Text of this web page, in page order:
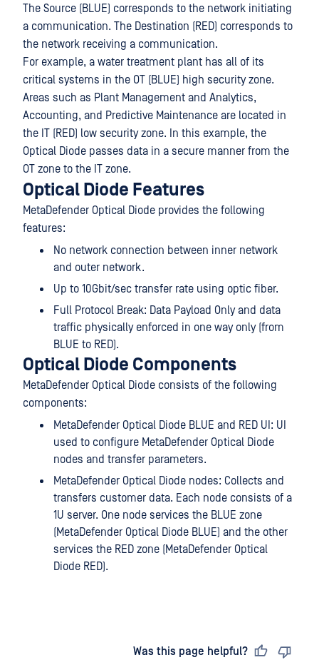
The Source (BLUE) corresponds to the network initiating
a communication. The Destination (RED) corresponds to
the network receiving a communication.
For example, a water treatment plant has all of its
critical systems in the OT (BLUE) high security zone.
Areas such as Plant Management and Analytics,
Accounting, and Predictive Maintenance are located in
the IT (RED) low security zone. In this example, the
Optical Diode passes data in a secure manner from the
OT zone to the IT zone.
Optical Diode Features
MetaDefender Optical Diode provides the following
features:
No network connection between inner network
and outer network.
Up to 10Gbit/sec transfer rate using optic fiber.
Full Protocol Break: Data Payload Only and data
traffic physically enforced in one way only (from
BLUE to RED).
Optical Diode Components
MetaDefender Optical Diode consists of the following
components:
MetaDefender Optical Diode BLUE and RED UI: UI
used to configure MetaDefender Optical Diode
nodes and transfer parameters.
MetaDefender Optical Diode nodes: Collects and
transfers customer data. Each node consists of a
1U server. One node services the BLUE zone
(MetaDefender Optical Diode BLUE) and the other
services the RED zone (MetaDefender Optical
Diode RED).
Was this page helpful?